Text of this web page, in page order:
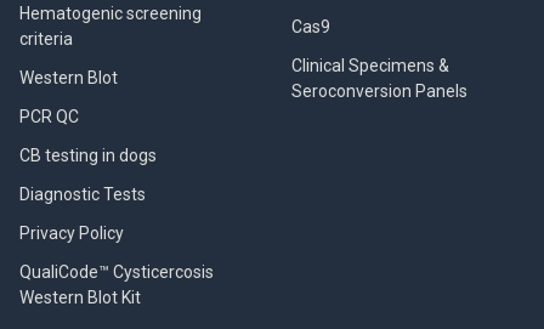
Hematogenic screening
criteria
Western Blot
PCR QC
CB testing in dogs
Diagnostic Tests
Privacy Policy
QualiCode™ Cysticercosis
Western Blot Kit
Cas9
Clinical Specimens &
Seroconversion Panels